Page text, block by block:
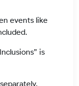
events like
is